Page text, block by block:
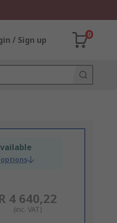
/ Sign up
0
4 640,22
(inc. VAT)